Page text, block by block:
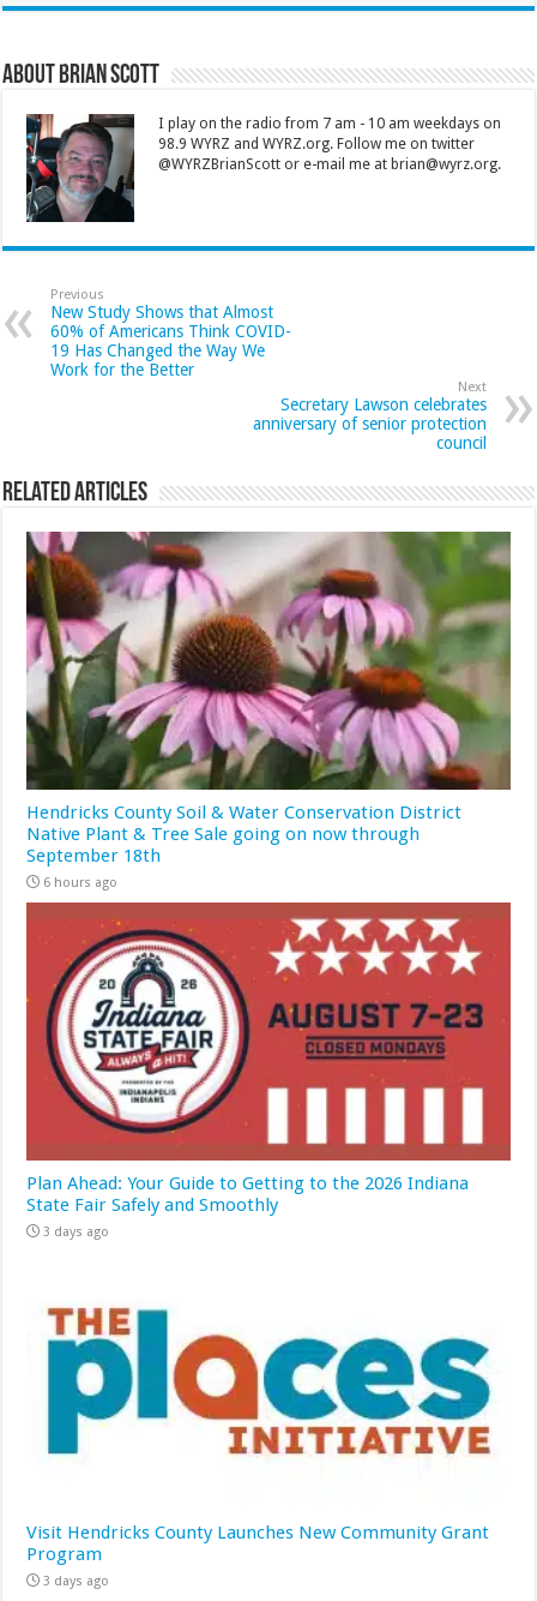
About Brian Scott
I play on the radio from 7 am - 10 am weekdays on
98.9 WYRZ and WYRZ.org. Follow me on twitter
@WYRZBrianScott or e-mail me at brian@wyrz.org.
Previous
New Study Shows that Almost
60% of Americans Think COVID-
19 Has Changed the Way We
Work for the Better
Next
Secretary Lawson celebrates
anniversary of senior protection
council
Related Articles
Hendricks County Soil & Water Conservation District
Native Plant & Tree Sale going on now through
September 18th
6 hours ago
Plan Ahead: Your Guide to Getting to the 2026 Indiana
State Fair Safely and Smoothly
3 days ago
Visit Hendricks County Launches New Community Grant
Program
3 days ago